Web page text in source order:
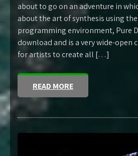
about to go on an adventure in
about the art of synthesis using
programming environment, Pure
download and is a very wide-open
for artists to create all […]
READ MORE